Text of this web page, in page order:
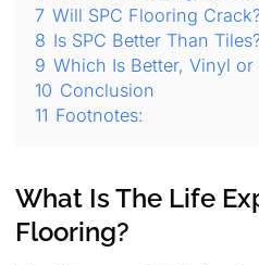
7 Will SPC Flooring
8 Is SPC Better Than
9 Which Is Better, Vinyl or
10 Conclusion
11 Footnotes:
What Is The Life
Flooring?